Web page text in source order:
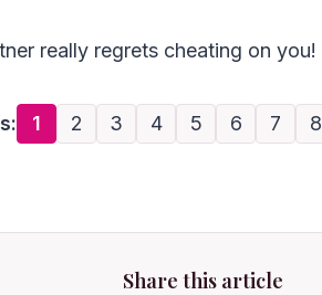
really regrets cheating on you!
1 2 3 4 5 6 7 8
Share this article